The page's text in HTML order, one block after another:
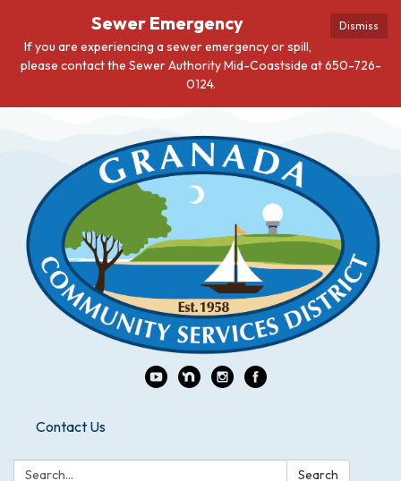
Dismiss
Sewer Emergency
If you are experiencing a sewer emergency or spill,
please contact the Sewer Authority Mid-Coastside at 650-726-
0124.
Contact Us
Search: Search